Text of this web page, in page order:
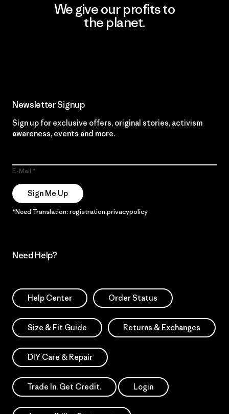
We give our profits to
the planet.
Newsletter Signup
Sign up for exclusive offers, original stories, activism
awareness, events and more.
E-Mail
Sign Me Up
*Need Translation: registration.privacypolicy
Need Help?
Help Center Order Status
Size & Fit Guide Returns & Exchanges
DIY Care & Repair
Trade In. Get Credit. Login